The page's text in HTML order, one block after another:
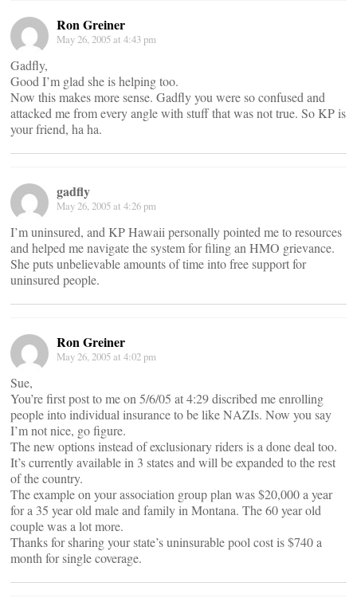
Ron Greiner
May 26, 2005 at 4:43 pm
Gadfly,
Good I’m glad she is helping too.
Now this makes more sense. Gadfly you were so confused and
attacked me from every angle with stuff that was not true. So KP is
your friend, ha ha.
gadfly
May 26, 2005 at 4:26 pm
I’m uninsured, and KP Hawaii personally pointed me to resources
and helped me navigate the system for filing an HMO grievance.
She puts unbelievable amounts of time into free support for
uninsured people.
Ron Greiner
May 26, 2005 at 4:02 pm
Sue,
You’re first post to me on 5/6/05 at 4:29 discribed me enrolling
people into individual insurance to be like NAZIs. Now you say
I’m not nice, go figure.
The new options instead of exclusionary riders is a done deal too.
It’s currently available in 3 states and will be expanded to the rest
of the country.
The example on your association group plan was $20,000 a year
for a 35 year old male and family in Montana. The 60 year old
couple was a lot more.
Thanks for sharing your state’s uninsurable pool cost is $740 a
month for single coverage.